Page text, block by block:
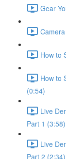
Gear
How to
How to
(0:54)
Live
Part 1 (3:58)
Live
Part 2 (2:34)